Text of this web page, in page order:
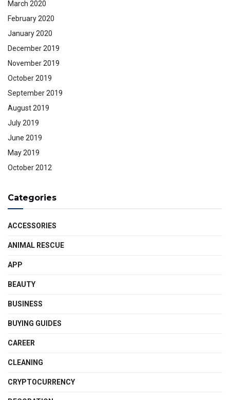
March 2020
February 2020
January 2020
December 2019
November 2019
October 2019
September 2019
August 2019
July 2019
June 2019
May 2019
October 2012
Categories
ACCESSORIES
ANIMAL RESCUE
APP
BEAUTY
BUSINESS
BUYING GUIDES
CAREER
CLEANING
CRYPTOCURRENCY